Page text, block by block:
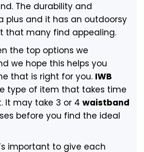
The durability and
plus and it has an outdoorsy
that many find appealing.
the top options we
we hope this helps you
that is right for you. IWB
type of item that takes time
It may take 3 or 4 waistband
before you find the ideal
important to give each